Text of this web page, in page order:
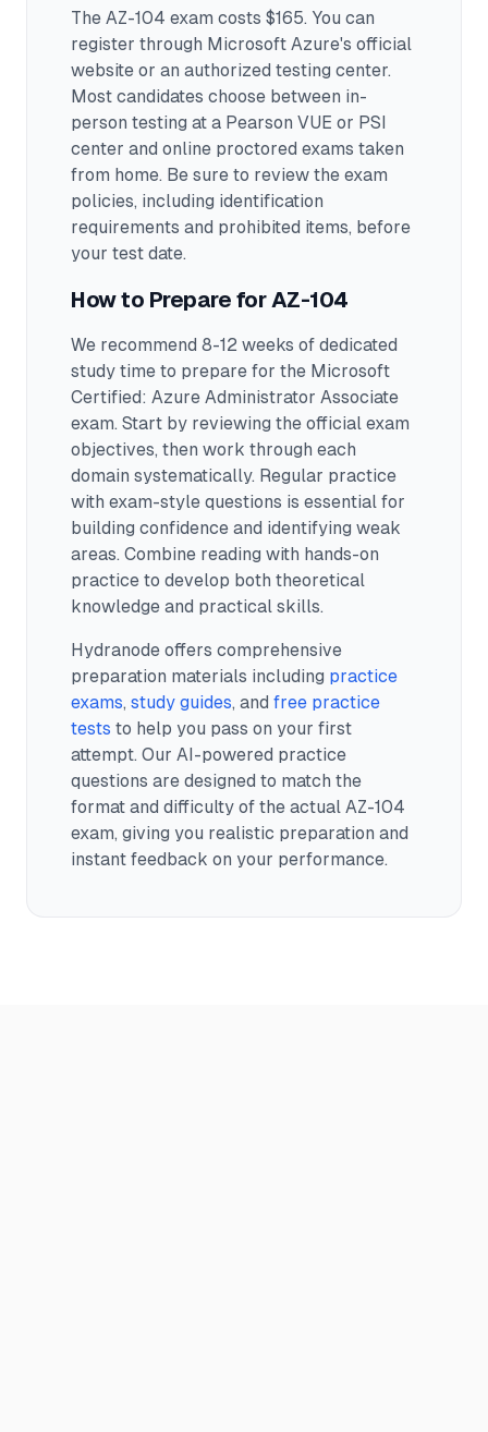
The AZ-104 exam costs $165. You can
register through Microsoft Azure's official
website or an authorized testing center.
Most candidates choose between in-
person testing at a Pearson VUE or PSI
center and online proctored exams taken
from home. Be sure to review the exam
policies, including identification
requirements and prohibited items, before
your test date.
How to Prepare for AZ-104
We recommend 8-12 weeks of dedicated
study time to prepare for the Microsoft
Certified: Azure Administrator Associate
exam. Start by reviewing the official exam
objectives, then work through each
domain systematically. Regular practice
with exam-style questions is essential for
building confidence and identifying weak
areas. Combine reading with hands-on
practice to develop both theoretical
knowledge and practical skills.
Hydranode offers comprehensive
preparation materials including practice
exams, study guides, and free practice
tests to help you pass on your first
attempt. Our AI-powered practice
questions are designed to match the
format and difficulty of the actual AZ-104
exam, giving you realistic preparation and
instant feedback on your performance.